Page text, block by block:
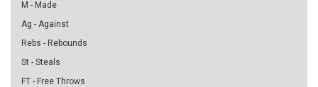
M - Made
Ag - Against
Rebs - Rebounds
St - Steals
FT - Free Throws